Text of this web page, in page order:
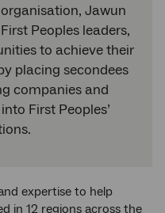
Jawun
Peoples leaders,
to achieve their
placing secondees
companies and
First Peoples’
expertise to help
in 12 regions across the